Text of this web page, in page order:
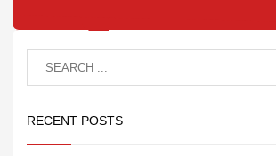
RECENT POSTS